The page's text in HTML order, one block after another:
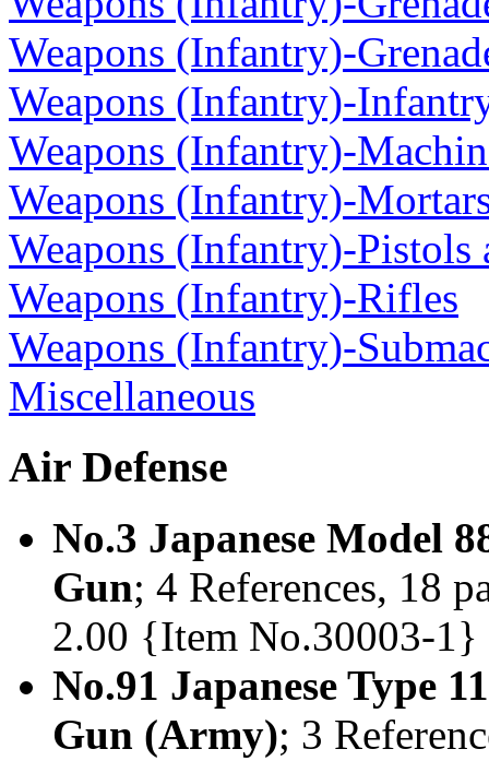
Weapons (Infantry)-
Weapons (Infantry)-
Weapons (Infantry)-
Weapons (Infantry)-
Weapons (Infantry)-Pistols
Weapons (Infantry)-Rifles
Weapons (Infantry)-
Miscellaneous
Air Defense
No.3 Japanese Model
Gun; 4 References, 18
2.00 {Item No.30003-1}
No.91 Japanese Type
Gun (Army); 3